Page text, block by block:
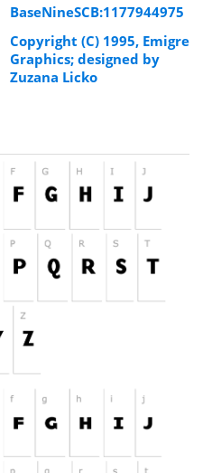
BaseNineSCB:1177944975
Copyright (C) 1995, Emigre
Graphics; designed by
Zuzana Licko